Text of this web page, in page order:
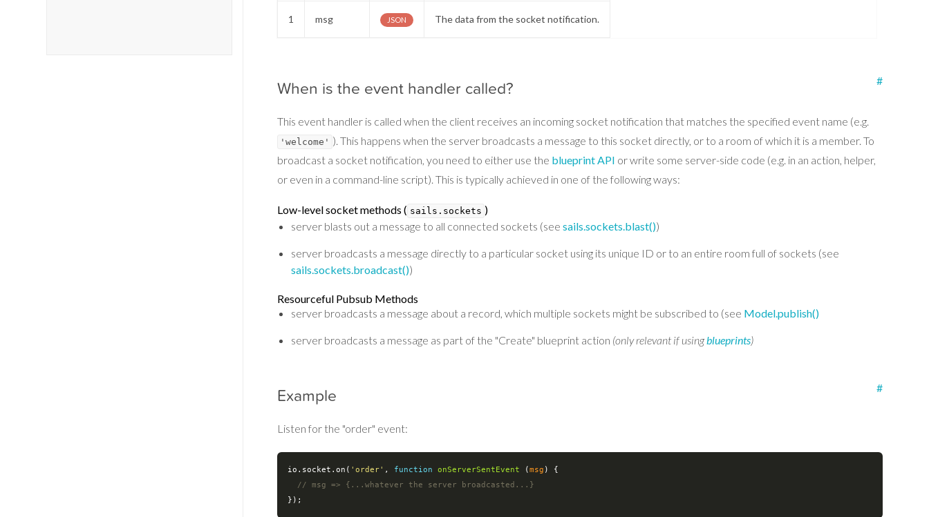
1 msg JSON The data from the socket notification.
When is the event handler called? #
This event handler is called when the client receives an incoming socket notification that matches the specified event name (e.g.
'welcome' ). This happens when the server broadcasts a message to this socket directly, or to a room of which it is a member. To
broadcast a socket notification, you need to either use the blueprint API or write some server-side code (e.g. in an action, helper,
or even in a command-line script). This is typically achieved in one of the following ways:
Low-level socket methods ( sails.sockets )
server blasts out a message to all connected sockets (seesails.sockets.blast())
server broadcasts a message directly to a particular socket using its unique ID or to an entire room full of sockets (see
sails.sockets.broadcast())
Resourceful Pubsub Methods
server broadcasts a message about a record, which multiple sockets might be subscribed to (see Model.publish()
server broadcasts a message as part of the "Create" blueprint action (only relevant if usingblueprints)
Example #
Listen for the "order" event:
io.socket.on( 'order' , function onServerSentEvent (msg ) {
// msg => {...whatever the server broadcasted...}